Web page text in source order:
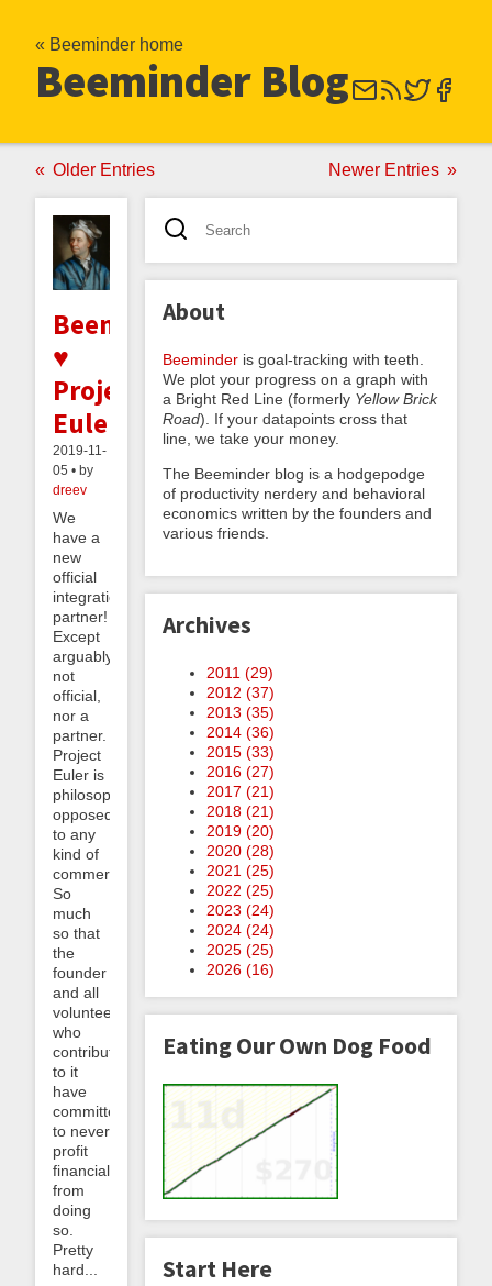
« Beeminder home
Beeminder Blog
Older Entries Newer Entries
Beeminder
♥
Project
Euler
2019-11-
05 • by
dreev
We
have a
new
official
integration
partner!
Except
arguably
not
official,
nor a
partner.
Project
Euler is
philosophically
opposed
to any
kind of
commercialization.
So
much
so that
the
founder
and all
volunteers
who
contribute
to it
have
committed
to never
profit
financially
from
doing
so.
Pretty
hard...
About
Beeminder is goal-tracking with teeth.
We plot your progress on a graph with
a Bright Red Line (formerly Yellow Brick
Road). If your datapoints cross that
line, we take your money.
The Beeminder blog is a hodgepodge
of productivity nerdery and behavioral
economics written by the founders and
various friends.
Archives
2011 (29)
2012 (37)
2013 (35)
2014 (36)
2015 (33)
2016 (27)
2017 (21)
2018 (21)
2019 (20)
2020 (28)
2021 (25)
2022 (25)
2023 (24)
2024 (24)
2025 (25)
2026 (16)
Eating Our Own Dog Food
Start Here